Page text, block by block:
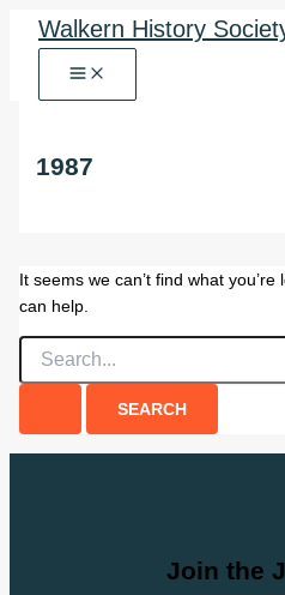
SkipWalkern History
1987
It seems we can’t find what
can help.
Search
for:
Join the